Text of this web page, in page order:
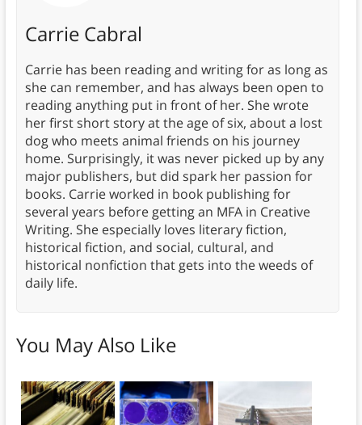
Carrie Cabral
Carrie has been reading and writing for as long as
she can remember, and has always been open to
reading anything put in front of her. She wrote
her first short story at the age of six, about a lost
dog who meets animal friends on his journey
home. Surprisingly, it was never picked up by any
major publishers, but did spark her passion for
books. Carrie worked in book publishing for
several years before getting an MFA in Creative
Writing. She especially loves literary fiction,
historical fiction, and social, cultural, and
historical nonfiction that gets into the weeds of
daily life.
You May Also Like